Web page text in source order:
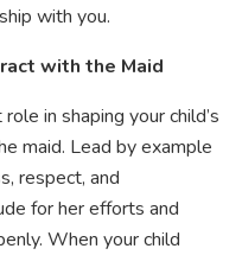
with you.
with the Maid
in shaping your child’s
maid. Lead by example
respect, and
for her efforts and
When your child